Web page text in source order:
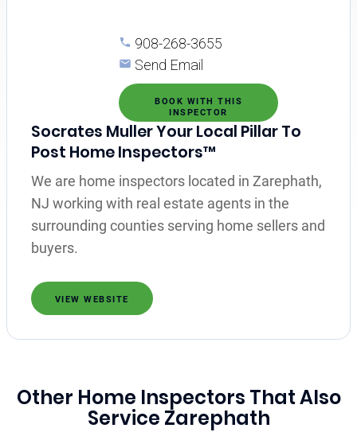
908-268-3655
Send Email
BOOK WITH THIS
INSPECTOR
Socrates Muller Your Local Pillar To
Post Home Inspectors™
We are home inspectors located in Zarephath,
NJ working with real estate agents in the
surrounding counties serving home sellers and
buyers.
VIEW WEBSITE
Other Home Inspectors That Also
Service Zarephath